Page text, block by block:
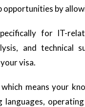
opportunities by
for IT-
and technical
visa.
means your
languages,